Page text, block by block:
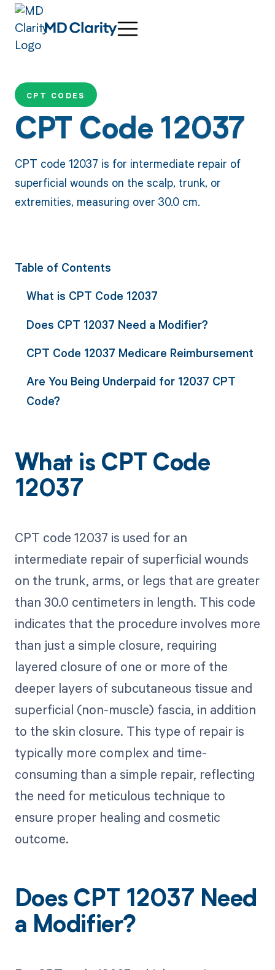
CPT CODES
CPT Code 12037
CPT code 12037 is for intermediate repair of
superficial wounds on the scalp, trunk, or
extremities, measuring over 30.0 cm.
Table of Contents
What is CPT Code 12037
Does CPT 12037 Need a Modifier?
CPT Code 12037 Medicare Reimbursement
Are You Being Underpaid for 12037 CPT
Code?
What is CPT Code
12037
CPT code 12037 is used for an
intermediate repair of superficial wounds
on the trunk, arms, or legs that are greater
than 30.0 centimeters in length. This code
indicates that the procedure involves more
than just a simple closure, requiring
layered closure of one or more of the
deeper layers of subcutaneous tissue and
superficial (non-muscle) fascia, in addition
to the skin closure. This type of repair is
typically more complex and time-
consuming than a simple repair, reflecting
the need for meticulous technique to
ensure proper healing and cosmetic
outcome.
Does CPT 12037 Need
a Modifier?